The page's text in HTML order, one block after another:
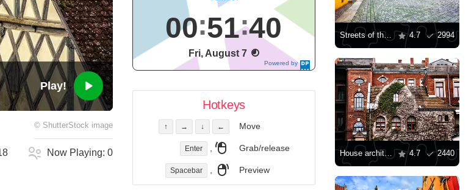
Play!
© ShutterStock image
Now Playing:0
Powered by
DaysPedia.c
00 51 41
Fri, August 7
Hotkeys
↑ → ↓ ← Move
Enter Grab/release
Spacebar Preview
Streets of the city of Torgau 4.7 2994
House architecture in Germany 4.7 2440